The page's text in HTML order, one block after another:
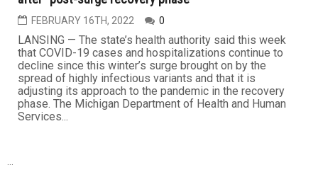
FEBRUARY 16TH, 2022 0
LANSING — The state’s health authority said this week
that COVID-19 cases and hospitalizations continue to
decline since this winter’s surge brought on by the
spread of highly infectious variants and that it is
adjusting its approach to the pandemic in the recovery
phase. The Michigan Department of Health and Human
Services...
...